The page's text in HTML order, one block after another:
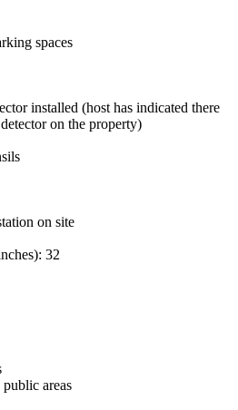
spaces
installed (host has indicated there
on the property)
on site
32
areas